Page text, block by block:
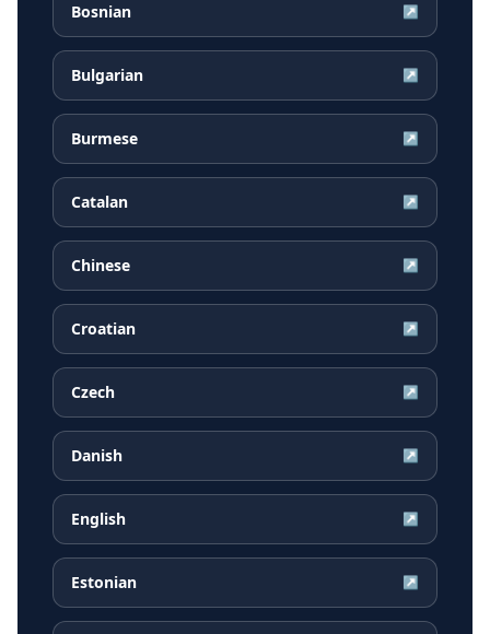
Bosnian ↗
Bulgarian ↗
Burmese ↗
Catalan ↗
Chinese ↗
Croatian ↗
Czech ↗
Danish ↗
English ↗
Estonian ↗